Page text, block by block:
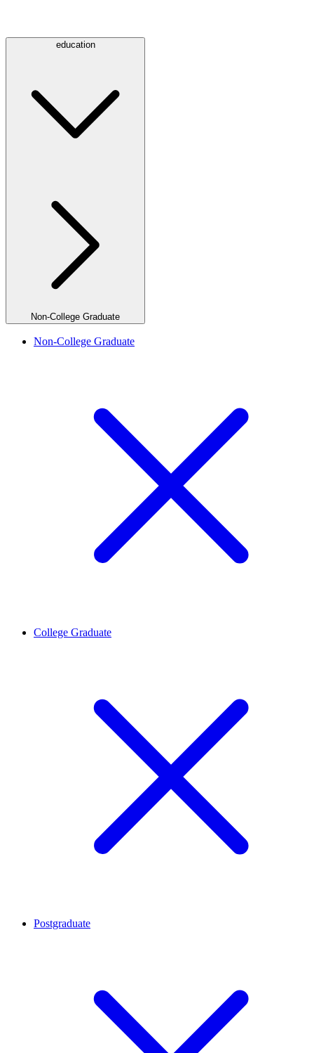
education
Non-College Graduate
Non-College Graduate
College Graduate
Postgraduate